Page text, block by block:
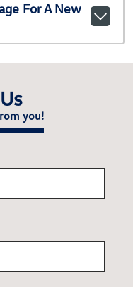
For A New
you!